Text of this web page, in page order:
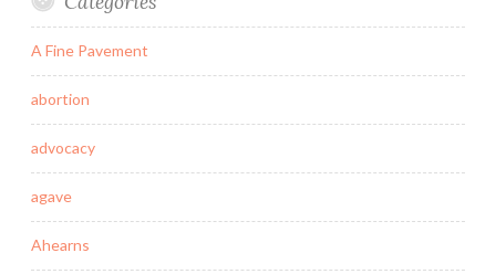
A Fine Pavement
abortion
advocacy
agave
Ahearns